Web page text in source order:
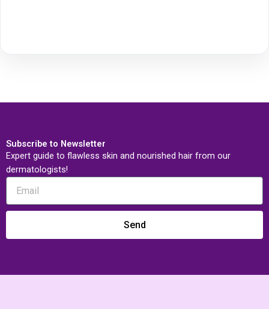
Subscribe to Newsletter
Expert guide to flawless skin and nourished hair from our
dermatologists!
Send